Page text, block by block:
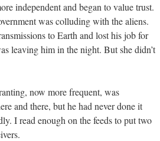
independent and began to value trust.
was colluding with the aliens.
to Earth and lost his job for
leaving him in the night. But she didn’t
now more frequent, was
and there, but he had never done it
I read enough on the feeds to put two